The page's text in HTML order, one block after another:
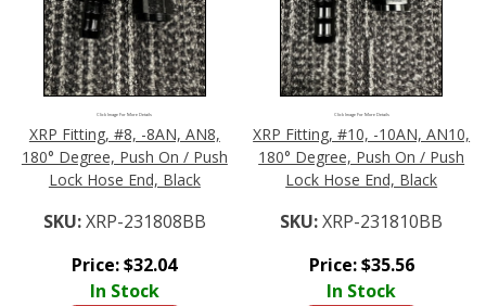
Click Image For More Details
XRP Fitting, #8, -8AN, AN8,
180° Degree, Push On / Push
Lock Hose End, Black
SKU:XRP-231808BB
Price:$32.04
In Stock
Click Image For More Details
XRP Fitting, #10, -10AN, AN10,
180° Degree, Push On / Push
Lock Hose End, Black
SKU:XRP-231810BB
Price:$35.56
In Stock